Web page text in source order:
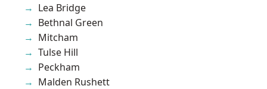
Lea Bridge
Bethnal Green
Mitcham
Tulse Hill
Peckham
Malden Rushett